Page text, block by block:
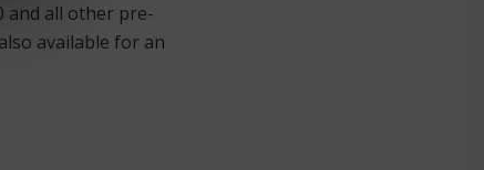
and all other pre-
available for an